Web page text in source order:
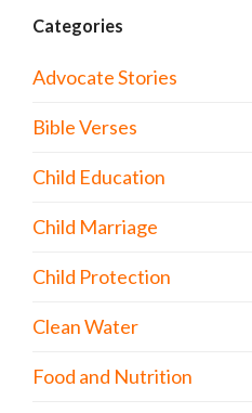
Categories
Advocate Stories
Bible Verses
Child Education
Child Marriage
Child Protection
Clean Water
Food and Nutrition